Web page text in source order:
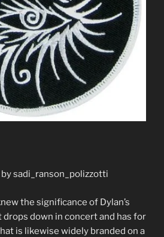
sadi_ranson_polizzotti
the significance of Dylan’s
down in concert and has for
is likewise widely branded on a